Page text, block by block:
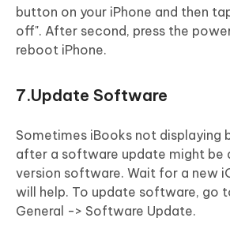
button on your iPhone and then
off". After second, press the
reboot iPhone.
7.Update Software
Sometimes iBooks not displaying
after a software update might be
version software. Wait for a new
will help. To update software, go
General -> Software Update.